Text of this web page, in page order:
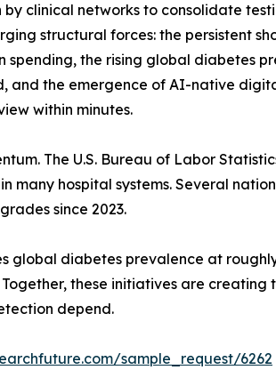
clinical networks to consolidate
structural forces: the persistent
the rising global diabetes
and the emergence of AI-native
within minutes.
The U.S. Bureau of Labor
hospital systems. Several
since 2023.
global diabetes prevalence at
these initiatives are
depend.
sample_request/6262